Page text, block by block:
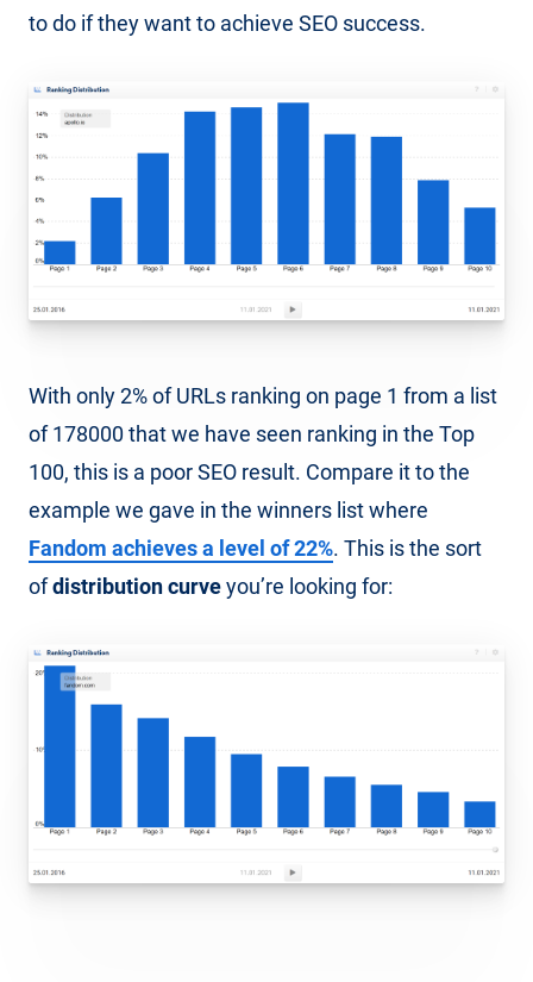
to do if they want to achieve SEO success.
With only 2% of URLs ranking on page 1 from a list
of 178000 that we have seen ranking in the Top
100, this is a poor SEO result. Compare it to the
example we gave in the winners list where
Fandom achieves a level of 22%. This is the sort
ofdistribution curveyou’re looking for: